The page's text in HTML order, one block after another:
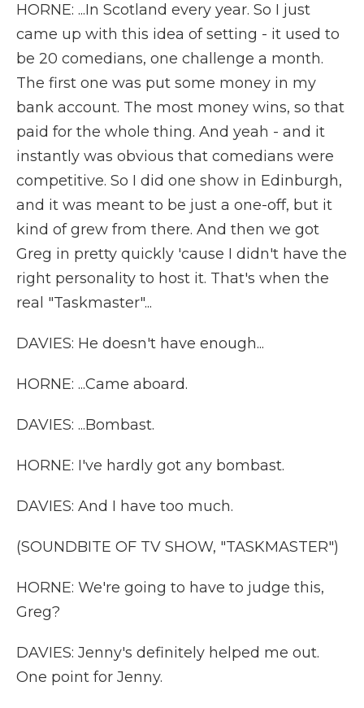
HORNE: ...In Scotland every year. So I just
came up with this idea of setting - it used to
be 20 comedians, one challenge a month.
The first one was put some money in my
bank account. The most money wins, so that
paid for the whole thing. And yeah - and it
instantly was obvious that comedians were
competitive. So I did one show in Edinburgh,
and it was meant to be just a one-off, but it
kind of grew from there. And then we got
Greg in pretty quickly 'cause I didn't have the
right personality to host it. That's when the
real "Taskmaster"...
DAVIES: He doesn't have enough...
HORNE: ...Came aboard.
DAVIES: ...Bombast.
HORNE: I've hardly got any bombast.
DAVIES: And I have too much.
(SOUNDBITE OF TV SHOW, "TASKMASTER")
HORNE: We're going to have to judge this,
Greg?
DAVIES: Jenny's definitely helped me out.
One point for Jenny.